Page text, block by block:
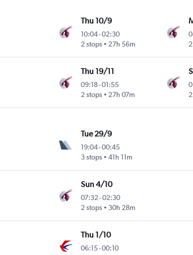
Thu 10/9
10:04-02:30
2 stops
27h 56m
Thu 19/11
09:18-01:55
2 stops
27h 07m
Tue 29/9
19:04-00:45
3 stops
41h 11m
Sun 4/10
07:32 -02:30
2 stops
30h 28m
Thu 1/10
06:15-00:10